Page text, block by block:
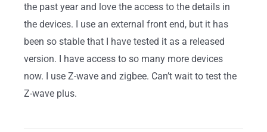
the past year and love the access to the details in
the devices. I use an external front end, but it has
been so stable that I have tested it as a released
version. I have access to so many more devices
now. I use Z-wave and zigbee. Can’t wait to test the
Z-wave plus.